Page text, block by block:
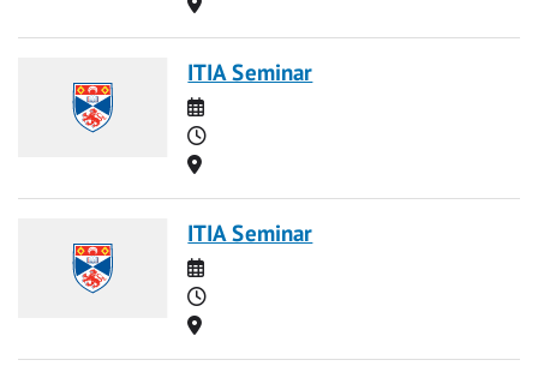
ITIA Seminar
Date
Time
Location
ITIA Seminar
Date
Time
Location